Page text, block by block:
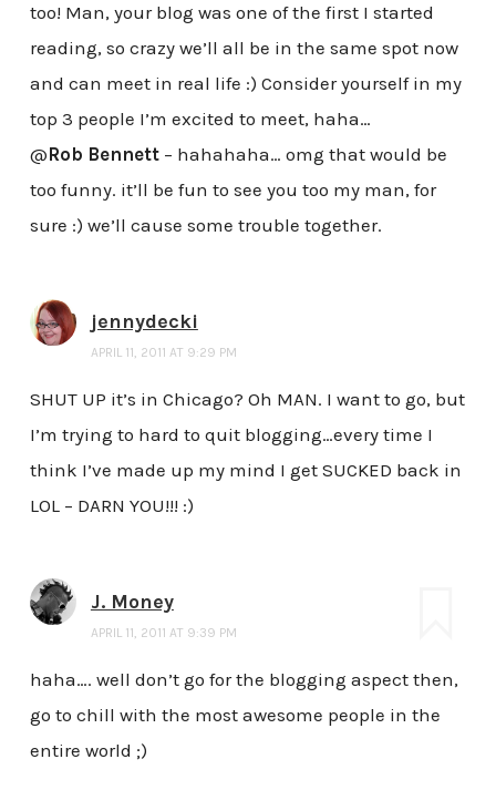
too! Man, your blog was one of the first I started
reading, so crazy we’ll all be in the same spot now
and can meet in real life :) Consider yourself in my
top 3 people I’m excited to meet, haha…
@Rob Bennett– hahahaha… omg that would be
too funny. it’ll be fun to see you too my man, for
sure :) we’ll cause some trouble together.
jennydecki
APRIL 11, 2011 AT 9:29 PM
SHUT UP it’s in Chicago? Oh MAN. I want to go, but
I’m trying to hard to quit blogging…every time I
think I’ve made up my mind I get SUCKED back in
LOL – DARN YOU!!! :)
J. Money
APRIL 11, 2011 AT 9:39 PM
haha…. well don’t go for the blogging aspect then,
go to chill with the most awesome people in the
entire world ;)